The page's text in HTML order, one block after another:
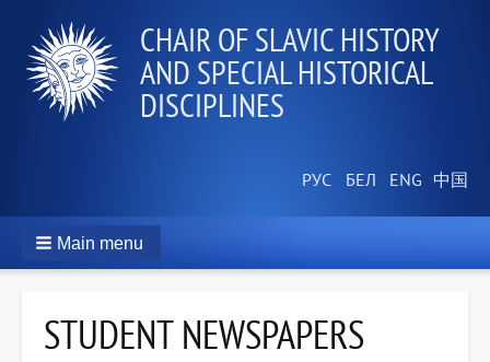
СHAIR OF SLAVIC HISTORY
AND SPECIAL HISTORICAL
DISCIPLINES
Main menu
STUDENT NEWSPAPERS